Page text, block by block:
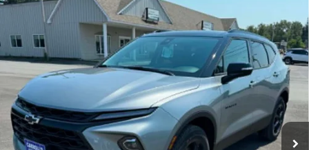
In Stock
Less
MSRP: $46,635
1.9% APR for 36 Months and 90 Day Payment Deferral for Well-
Qualified Buyers When Financed w/ GM Financial
Contact Us